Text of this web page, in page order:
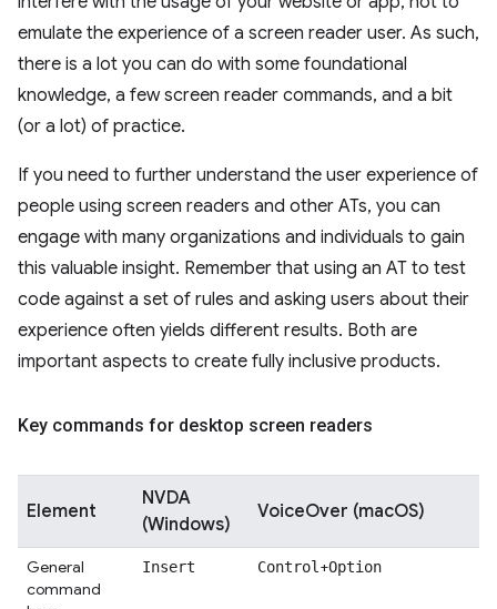
emulate the experience of a screen reader user. As such,
there is a lot you can do with some foundational
knowledge, a few screen reader commands, and a bit
(or a lot) of practice.
If you need to further understand the user experience of
people using screen readers and other ATs, you can
engage with many organizations and individuals to gain
this valuable insight. Remember that using an AT to test
code against a set of rules and asking users about their
experience often yields different results. Both are
important aspects to create fully inclusive products.
Key commands for desktop screen readers
Element
NVDA
(Windows)
VoiceOver (macOS)
General
command
Insert Control +Option